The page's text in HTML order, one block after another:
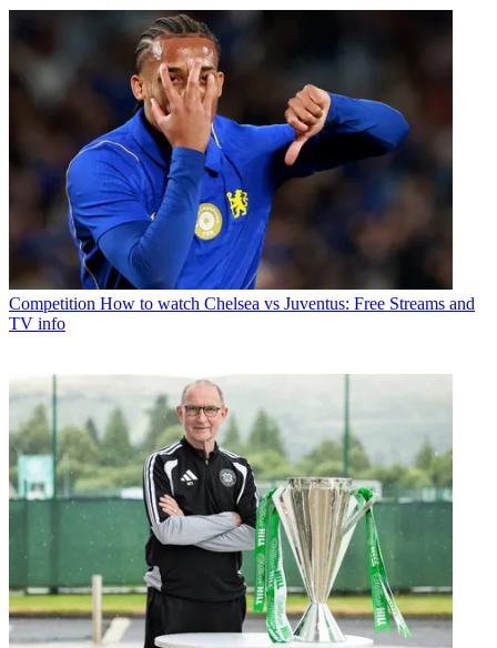
Competition How to watch Chelsea vs Juventus: Free Streams and
TV info